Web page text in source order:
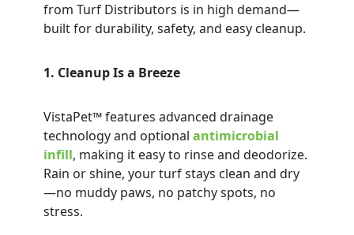
from Turf Distributors is in high demand—
built for durability, safety, and easy cleanup.
1. Cleanup Is a Breeze
VistaPet™ features advanced drainage
technology and optional antimicrobial
infill, making it easy to rinse and deodorize.
Rain or shine, your turf stays clean and dry
—no muddy paws, no patchy spots, no
stress.